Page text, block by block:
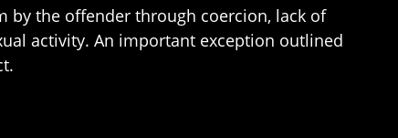
by the offender through coercion, lack of
activity. An important exception outlined